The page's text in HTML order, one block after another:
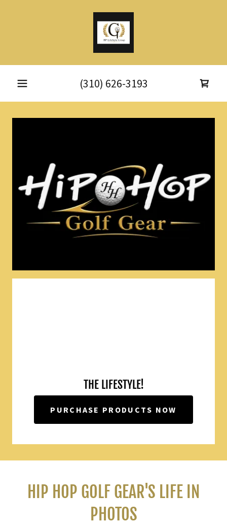
(310) 626-3193
THE LIFESTYLE!
PURCHASE PRODUCTS NOW
HIP HOP GOLF GEAR'S LIFE IN
PHOTOS